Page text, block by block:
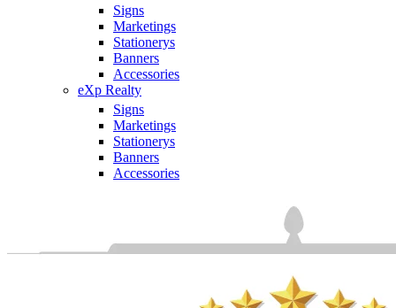
Signs
Marketings
Stationerys
Banners
Accessories
eXp Realty
Signs
Marketings
Stationerys
Banners
Accessories